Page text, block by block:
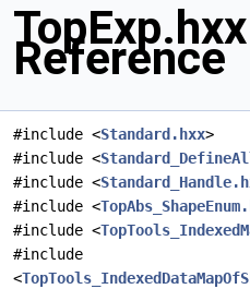
Reference
#include <Standard.hxx>
#include <
#include <
#include <
#include <
#include
<